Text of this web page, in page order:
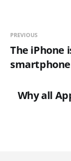
PREVIOUS
The iPhone
Why all